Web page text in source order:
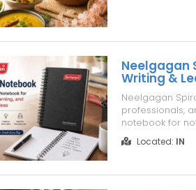
Neelgagan
Writing &
Neelgagan
professionals,
notebook for
With smooth
a comfortable
Located: IN